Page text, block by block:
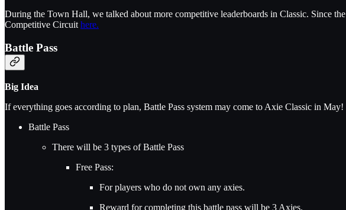
During the Town Hall, we talked about more competitive leaderboards in Classic. Since
Competitive Circuithere.
Battle Pass
Big Idea
If everything goes according to plan, Battle Pass system may come to Axie Classic in May!
Battle Pass
There will be 3 types of Battle Pass
Free Pass:
For players who do not own any axies.
Reward for completing this battle pass will be 3 Axies.